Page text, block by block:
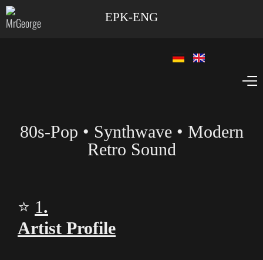
EPK-ENG
80s‑Pop • Synthwave • Modern
Retro Sound
⭐ 1.
Artist Profile